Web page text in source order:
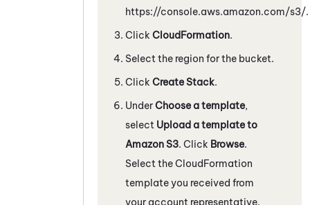
https://console.aws.amazon.com/s3/.
Click CloudFormation.
Select the region for the bucket.
Click Create Stack.
UnderChoose a template,
select Upload a template to
Amazon S3. Click Browse.
Select the CloudFormation
template you received from
your account representative.